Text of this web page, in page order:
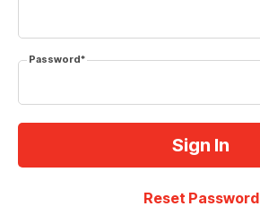
Password*
Reset Password